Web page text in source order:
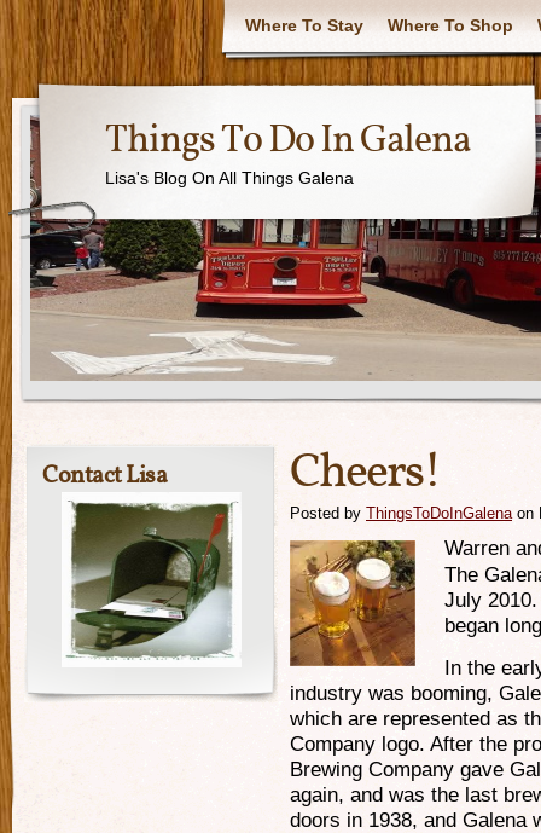
Where To Stay Where To Shop
Things To Do In Galena
Lisa's Blog On All Things Galena
Cheers!
Posted by ThingsToDoInGalenaon
Warren
The
July
began
In the
industry was booming,
which are represented as
Company logo. After the
Brewing Company gave
again, and was the last
doors in 1938, and Galena
Contact Lisa